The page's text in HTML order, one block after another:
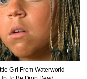
Fails Of All Time!
Video Games (And
Girl From Waterworld